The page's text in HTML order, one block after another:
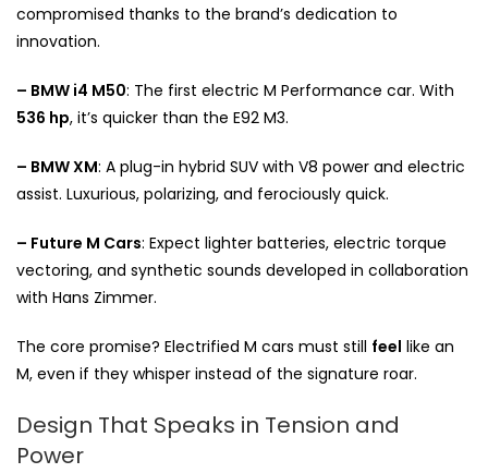
compromised thanks to the brand’s dedication to
innovation.
– BMW i4 M50: The first electric M Performance car. With
536 hp, it’s quicker than the E92 M3.
– BMW XM: A plug-in hybrid SUV with V8 power and electric
assist. Luxurious, polarizing, and ferociously quick.
– Future M Cars: Expect lighter batteries, electric torque
vectoring, and synthetic sounds developed in collaboration
with Hans Zimmer.
The core promise? Electrified M cars must still feel like an
M, even if they whisper instead of the signature roar.
Design That Speaks in Tension and
Power